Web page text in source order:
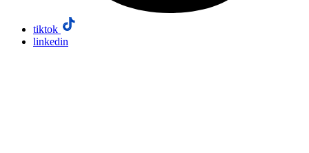
tiktok
linkedin